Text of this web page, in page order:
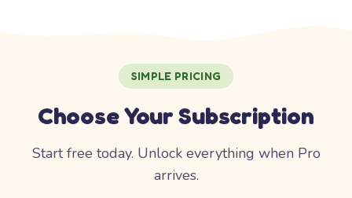
SIMPLE PRICING
Choose Your Subscription
Start free today. Unlock everything when Pro
arrives.